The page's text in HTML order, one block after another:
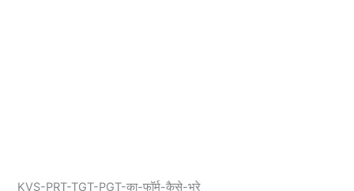
KVS-PRT-TGT-PGT-का-फॉर्म-कैसे-भरे